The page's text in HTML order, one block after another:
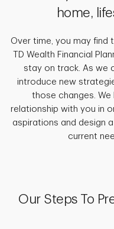
home,
Over time, you may find
TD Wealth Financial
stay on track. As we
introduce new
those changes.
relationship with you in
aspirations and design
current
Our Steps To